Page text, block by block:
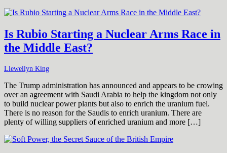
Is Rubio Starting a Nuclear Arms Race in
the Middle East?
Llewellyn King
The Trump administration has announced and appears to be crowing
over an agreement with Saudi Arabia to help the kingdom not only
to build nuclear power plants but also to enrich the uranium fuel.
There is no reason for the Saudis to enrich uranium. There are
plenty of willing suppliers of enriched uranium and more […]